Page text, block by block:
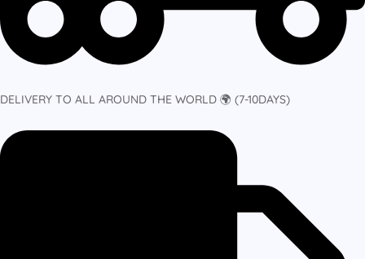
DELIVERY TO ALL AROUND THE WORLD 🌍 (7-10DAYS)